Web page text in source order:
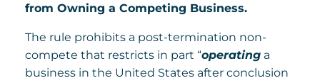
from Owning a Competing Business.
The rule prohibits a post-termination non-
compete that restricts in part “operating a
business in the United States after conclusion